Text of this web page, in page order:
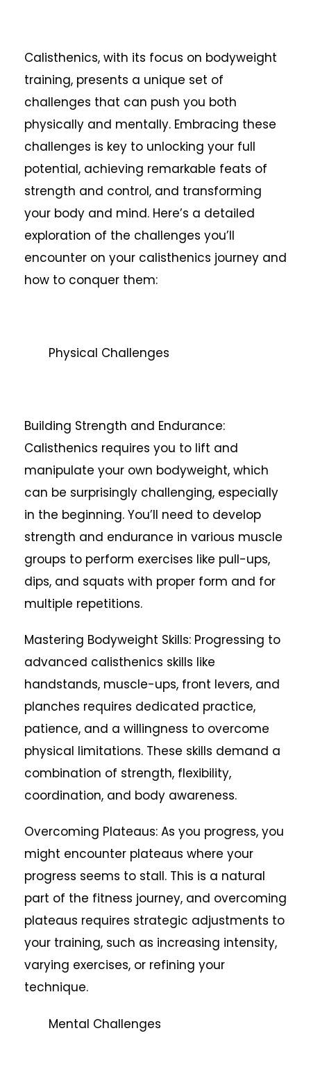
Calisthenics, with its focus on bodyweight
training, presents a unique set of
challenges that can push you both
physically and mentally. Embracing these
challenges is key to unlocking your full
potential, achieving remarkable feats of
strength and control, and transforming
your body and mind. Here’s a detailed
exploration of the challenges you’ll
encounter on your calisthenics journey and
how to conquer them:
Physical Challenges
Building Strength and Endurance:
Calisthenics requires you to lift and
manipulate your own bodyweight, which
can be surprisingly challenging, especially
in the beginning. You’ll need to develop
strength and endurance in various muscle
groups to perform exercises like pull-ups,
dips, and squats with proper form and for
multiple repetitions.
Mastering Bodyweight Skills: Progressing to
advanced calisthenics skills like
handstands, muscle-ups, front levers, and
planches requires dedicated practice,
patience, and a willingness to overcome
physical limitations. These skills demand a
combination of strength, flexibility,
coordination, and body awareness.
Overcoming Plateaus: As you progress, you
might encounter plateaus where your
progress seems to stall. This is a natural
part of the fitness journey, and overcoming
plateaus requires strategic adjustments to
your training, such as increasing intensity,
varying exercises, or refining your
technique.
Mental Challenges